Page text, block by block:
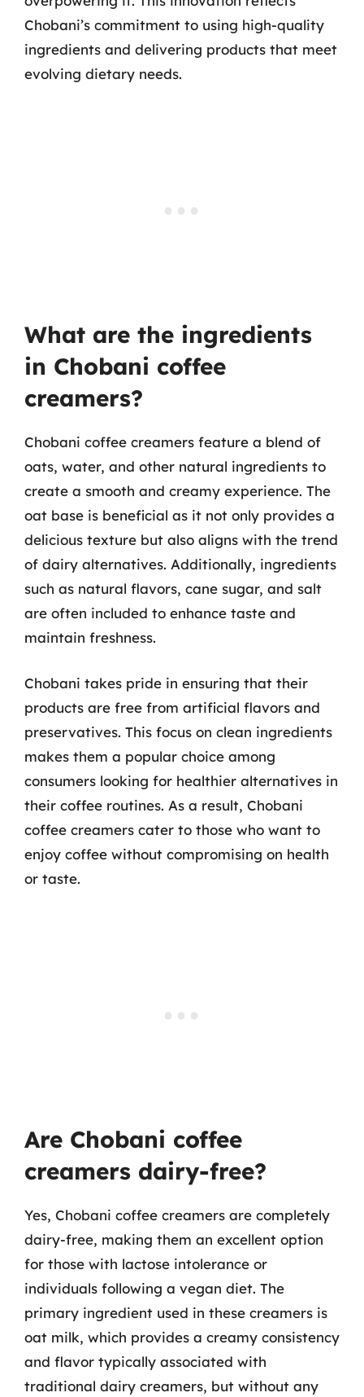
Chobani’s commitment to using high-quality
ingredients and delivering products that meet
evolving dietary needs.
What are the ingredients
in Chobani coffee
creamers?
Chobani coffee creamers feature a blend of
oats, water, and other natural ingredients to
create a smooth and creamy experience. The
oat base is beneficial as it not only provides a
delicious texture but also aligns with the trend
of dairy alternatives. Additionally, ingredients
such as natural flavors, cane sugar, and salt
are often included to enhance taste and
maintain freshness.
Chobani takes pride in ensuring that their
products are free from artificial flavors and
preservatives. This focus on clean ingredients
makes them a popular choice among
consumers looking for healthier alternatives in
their coffee routines. As a result, Chobani
coffee creamers cater to those who want to
enjoy coffee without compromising on health
or taste.
Are Chobani coffee
creamers dairy-free?
Yes, Chobani coffee creamers are completely
dairy-free, making them an excellent option
for those with lactose intolerance or
individuals following a vegan diet. The
primary ingredient used in these creamers is
oat milk, which provides a creamy consistency
and flavor typically associated with
traditional dairy creamers, but without any